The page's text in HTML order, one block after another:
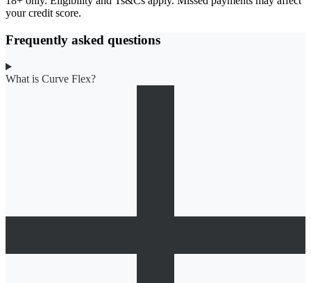
your credit score.
Frequently asked questions
What is Curve Flex?